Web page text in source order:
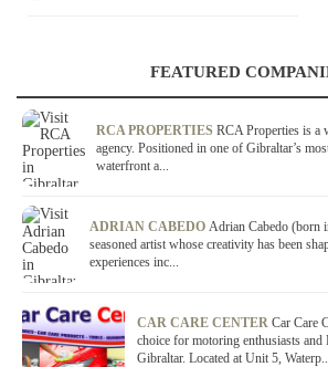
FEATURED
RCA PROPERTIES RCA Properties is a
agency. Positioned in one of Gibraltar’s
waterfront a...
ADRIAN CABEDO Adrian Cabedo (born
seasoned artist whose creativity has been
experiences inc...
CAR CARE CENTER Car Care
choice for motoring enthusiasts
Gibraltar. Located at Unit 5, Waterp...